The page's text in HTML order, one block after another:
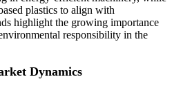
plastics to align with
highlight the growing importance
responsibility in the
Dynamics